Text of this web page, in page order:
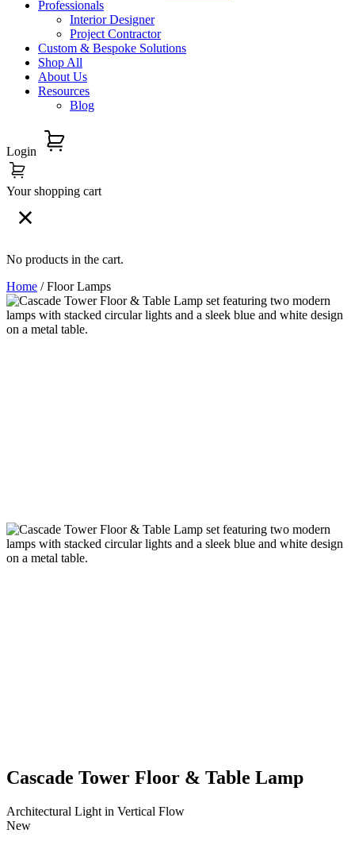
Professionals
Interior Designer
Project Contractor
Custom & Bespoke Solutions
Shop All
About Us
Resources
Blog
Login
Your shopping cart
No products in the cart.
Home / Floor Lamps
Cascade Tower Floor & Table Lamp
Architectural Light in Vertical Flow
New